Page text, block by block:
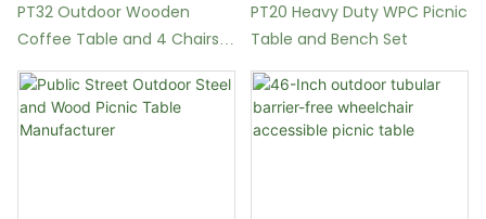
PT32 Outdoor Wooden
Coffee Table and 4 Chairs
Set for Garden
PT20 Heavy Duty WPC Picnic
Table and Bench Set